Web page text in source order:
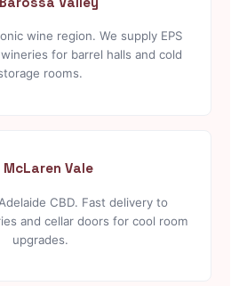
wine region. We supply EPS
for barrel halls and cold
rooms.
McLaren Vale
CBD. Fast delivery to
and cellar doors for cool room
upgrades.